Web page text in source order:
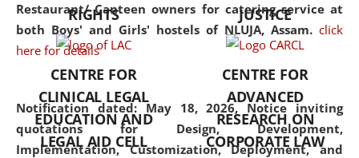
Restaurant/ Canteen owners for catering service at
both Boys' and Girls' hostels of NLUJA, Assam. click
here for details
Notification dated: May 18, 2026, Notice inviting
quotations for Design, Development,
Implementation, Customization, Deployment, and
but also explores
interdisciplinary and
Additionally, the curriculum
offers a wide range of optional
and specialization papers,
allowing students to explore
RIGHTS
JUSTICE
CENTRE FOR
CLINICAL LEGAL
EDUCATION AND
LEGAL AID CELL
CENTRE FOR
ADVANCED
RESEARCH ON
CORPORATE LAW